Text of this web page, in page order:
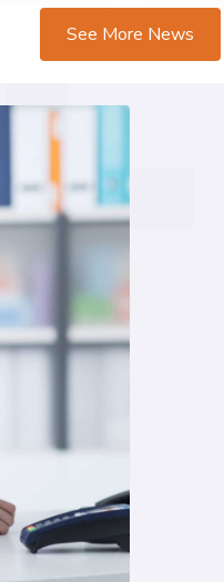
See More News